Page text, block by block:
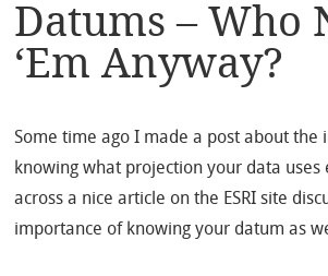
Datums – Who
‘Em Anyway?
Some time ago I made a post about the
knowing what projection your data uses
across a nice article on the ESRI site
importance of knowing your datum as